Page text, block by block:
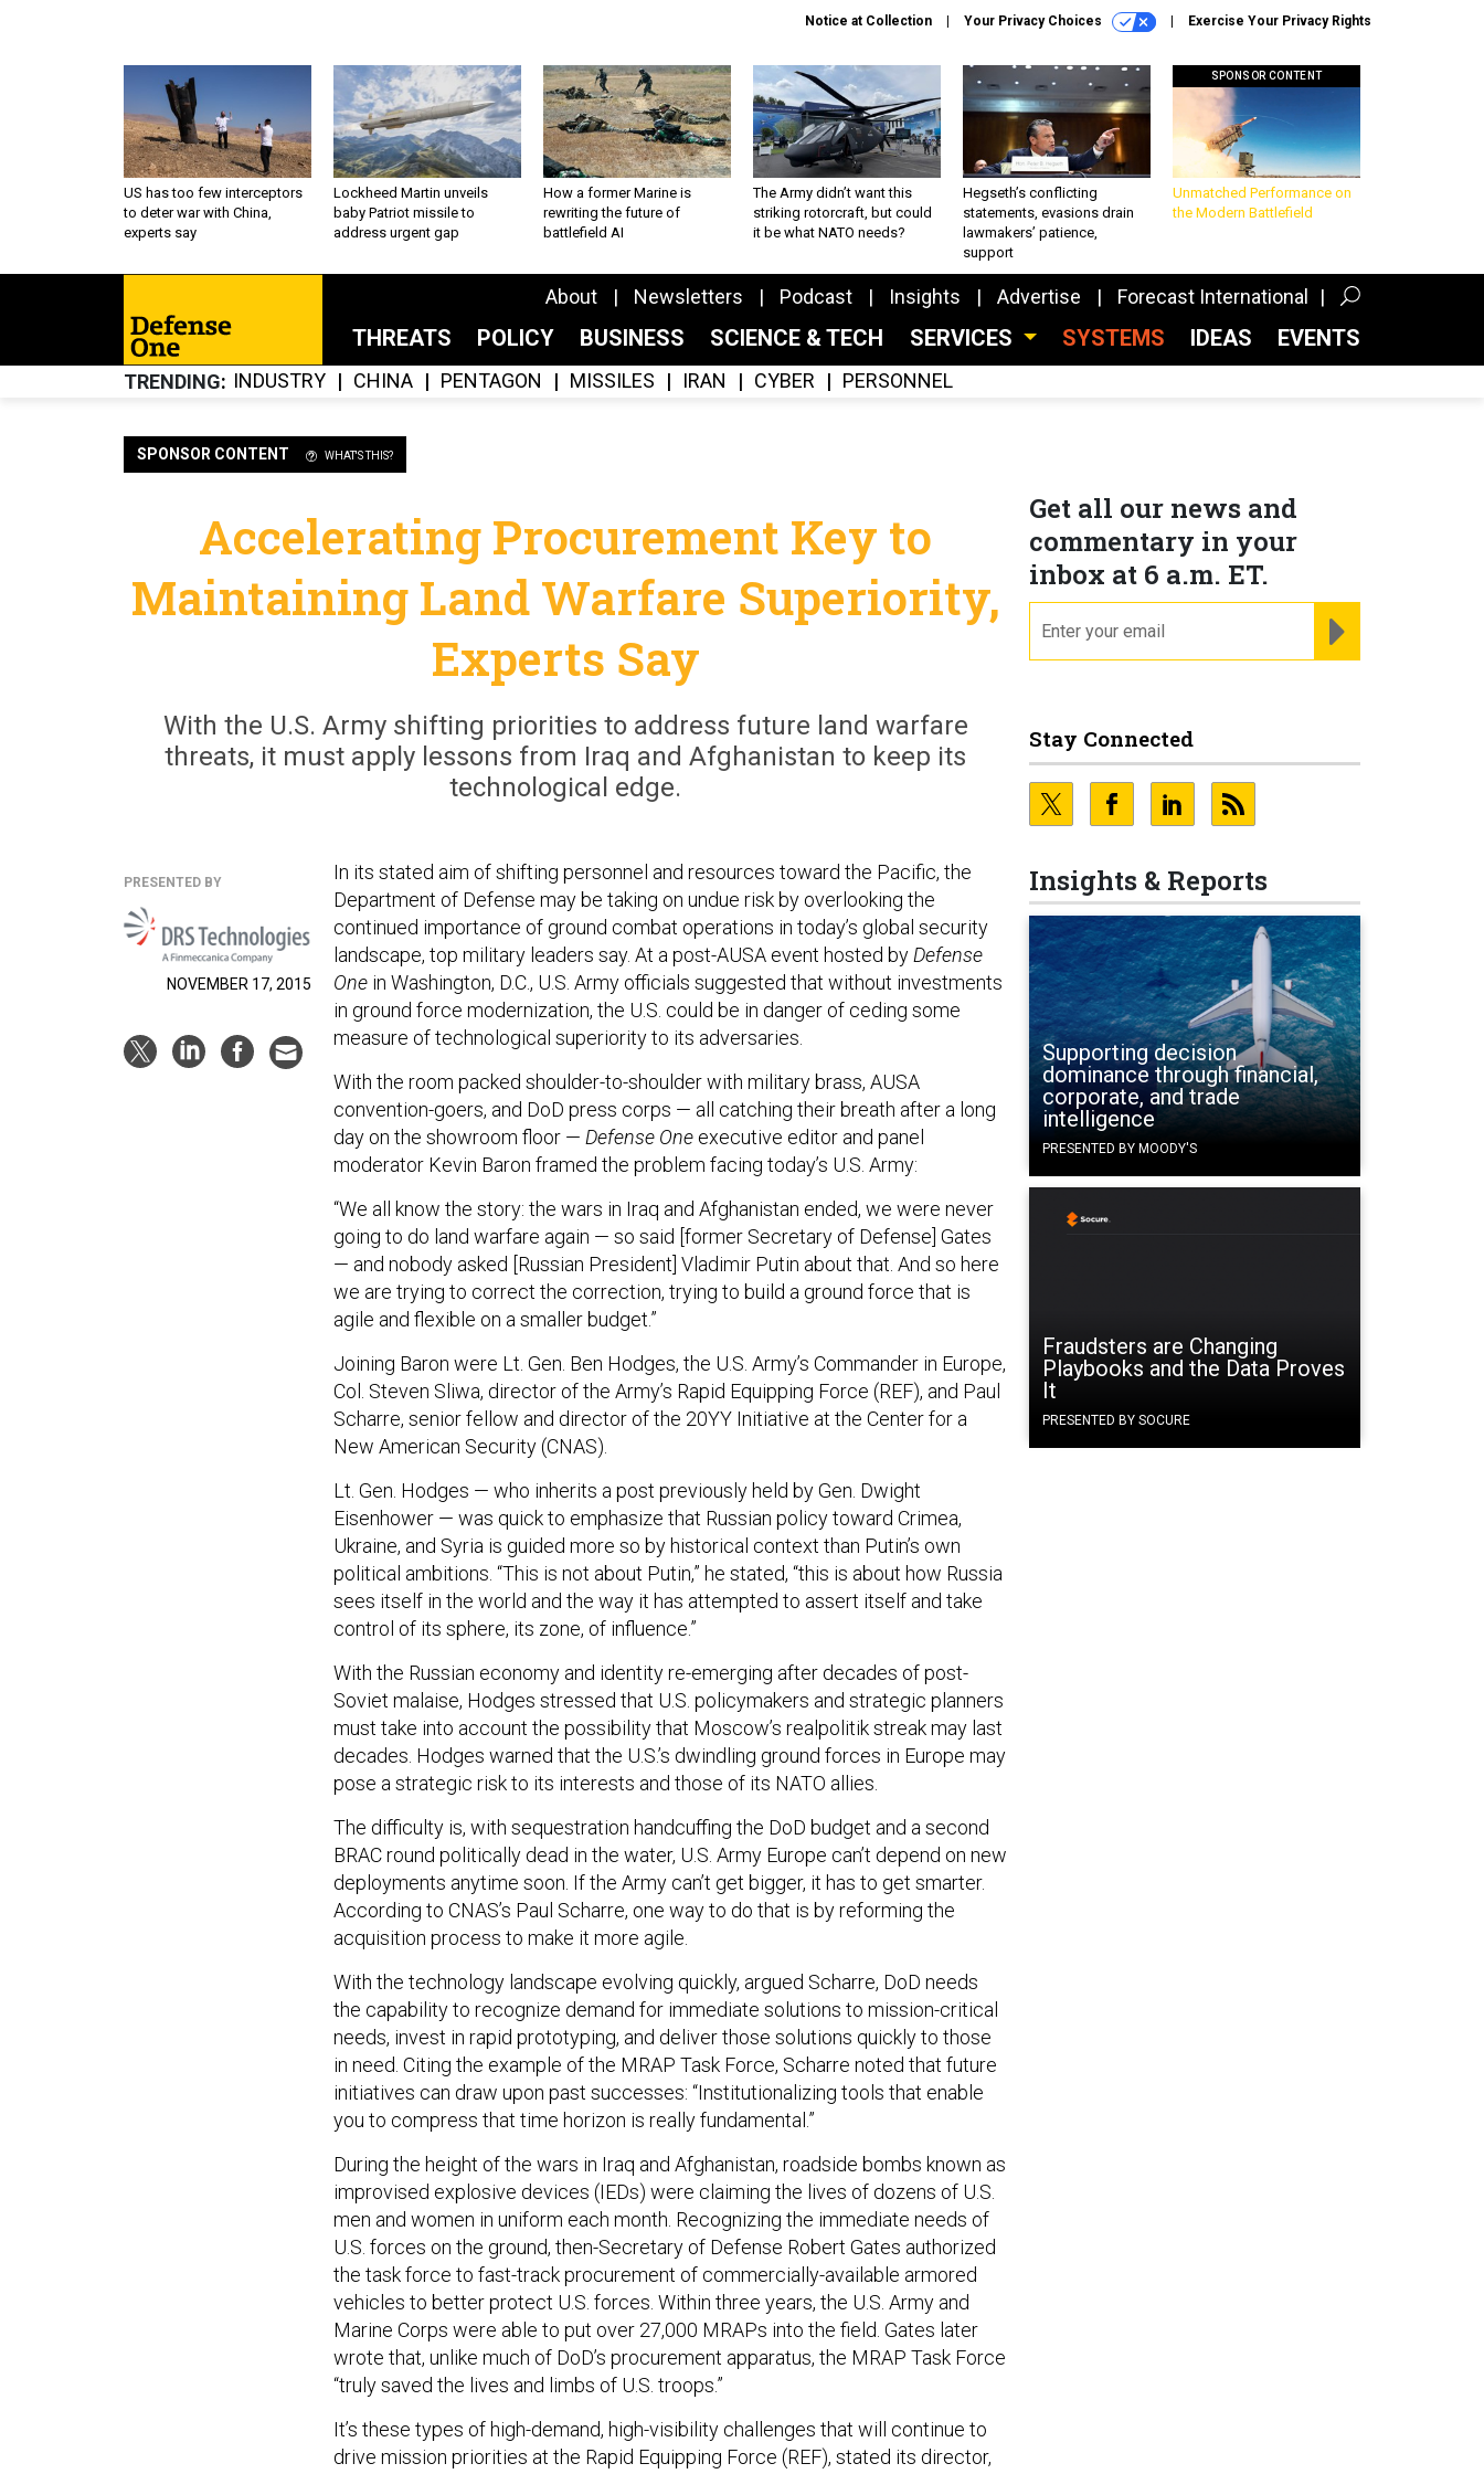
Notice at Collection Your Privacy Choices Exercise Your Privacy Rights
US has too few interceptors
to deter war with China,
experts say
Lockheed Martin unveils
baby Patriot missile to
address urgent gap
How a former Marine is
rewriting the future of
battlefield AI
The Army didn’t want this
striking rotorcraft, but could
it be what NATO needs?
Hegseth’s conflicting
statements, evasions drain
lawmakers’ patience,
support
SPONSOR CONTENT
Unmatched Performance on
the Modern Battlefield
About Newsletters Podcast Insights Advertise Forecast International
THREATS POLICY BUSINESS SCIENCE & TECH SERVICES SYSTEMS IDEAS EVENTS
TRENDING INDUSTRY CHINA PENTAGON MISSILES IRAN CYBER PERSONNEL
SPONSOR CONTENT WHAT'S THIS?
Get all our news and
commentary in your
inbox at 6 a.m. ET.
Stay Connected
Insights & Reports
Supporting decision
dominance through financial,
corporate, and trade
intelligence
PRESENTED BY MOODY'S
Fraudsters are Changing
Playbooks and the Data Proves
It
PRESENTED BY SOCURE
Accelerating Procurement Key to
Maintaining Land Warfare Superiority,
Experts Say
With the U.S. Army shifting priorities to address future land warfare
threats, it must apply lessons from Iraq and Afghanistan to keep its
technological edge.
PRESENTED BY
NOVEMBER 17, 2015
In its stated aim of shifting personnel and resources toward the Pacific, the
Department of Defense may be taking on undue risk by overlooking the
continued importance of ground combat operations in today’s global security
landscape, top military leaders say. At a post-AUSA event hosted by Defense
One in Washington, D.C., U.S. Army officials suggested that without investments
in ground force modernization, the U.S. could be in danger of ceding some
measure of technological superiority to its adversaries.
With the room packed shoulder-to-shoulder with military brass, AUSA
convention-goers, and DoD press corps — all catching their breath after a long
day on the showroom floor — Defense One executive editor and panel
moderator Kevin Baron framed the problem facing today’s U.S. Army:
“We all know the story: the wars in Iraq and Afghanistan ended, we were never
going to do land warfare again — so said [former Secretary of Defense] Gates
— and nobody asked [Russian President] Vladimir Putin about that. And so here
we are trying to correct the correction, trying to build a ground force that is
agile and flexible on a smaller budget.”
Joining Baron were Lt. Gen. Ben Hodges, the U.S. Army’s Commander in Europe,
Col. Steven Sliwa, director of the Army’s Rapid Equipping Force (REF), and Paul
Scharre, senior fellow and director of the 20YY Initiative at the Center for a
New American Security (CNAS).
Lt. Gen. Hodges — who inherits a post previously held by Gen. Dwight
Eisenhower — was quick to emphasize that Russian policy toward Crimea,
Ukraine, and Syria is guided more so by historical context than Putin’s own
political ambitions. “This is not about Putin,” he stated, “this is about how Russia
sees itself in the world and the way it has attempted to assert itself and take
control of its sphere, its zone, of influence.”
With the Russian economy and identity re-emerging after decades of post-
Soviet malaise, Hodges stressed that U.S. policymakers and strategic planners
must take into account the possibility that Moscow’s realpolitik streak may last
decades. Hodges warned that the U.S.’s dwindling ground forces in Europe may
pose a strategic risk to its interests and those of its NATO allies.
The difficulty is, with sequestration handcuffing the DoD budget and a second
BRAC round politically dead in the water, U.S. Army Europe can’t depend on new
deployments anytime soon. If the Army can’t get bigger, it has to get smarter.
According to CNAS’s Paul Scharre, one way to do that is by reforming the
acquisition process to make it more agile.
With the technology landscape evolving quickly, argued Scharre, DoD needs
the capability to recognize demand for immediate solutions to mission-critical
needs, invest in rapid prototyping, and deliver those solutions quickly to those
in need. Citing the example of the MRAP Task Force, Scharre noted that future
initiatives can draw upon past successes: “Institutionalizing tools that enable
you to compress that time horizon is really fundamental.”
During the height of the wars in Iraq and Afghanistan, roadside bombs known as
improvised explosive devices (IEDs) were claiming the lives of dozens of U.S.
men and women in uniform each month. Recognizing the immediate needs of
U.S. forces on the ground, then-Secretary of Defense Robert Gates authorized
the task force to fast-track procurement of commercially-available armored
vehicles to better protect U.S. forces. Within three years, the U.S. Army and
Marine Corps were able to put over 27,000 MRAPs into the field. Gates later
wrote that, unlike much of DoD’s procurement apparatus, the MRAP Task Force
“truly saved the lives and limbs of U.S. troops.”
It’s these types of high-demand, high-visibility challenges that will continue to
drive mission priorities at the Rapid Equipping Force (REF), stated its director,